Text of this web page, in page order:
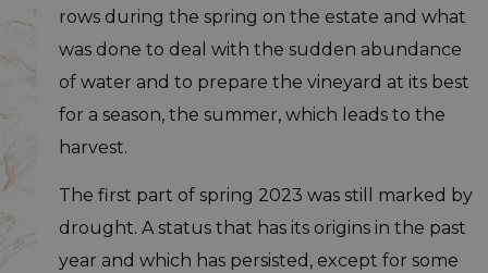
rows during the spring on the estate and what
was done to deal with the sudden abundance
of water and to prepare the vineyard at its best
for a season, the summer, which leads to the
harvest.
The first part of spring 2023 was still marked by
drought. A status that has its origins in the past
year and which has persisted, except for some